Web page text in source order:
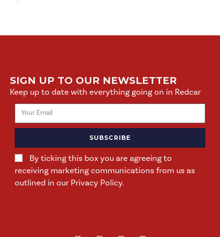
SIGN UP TO OUR NEWSLETTER
Keep up to date with everything going on in Redcar
By ticking this box you are agreeing to
receiving marketing communications from us as
outlined in our Privacy Policy.
SUBSCRIBE